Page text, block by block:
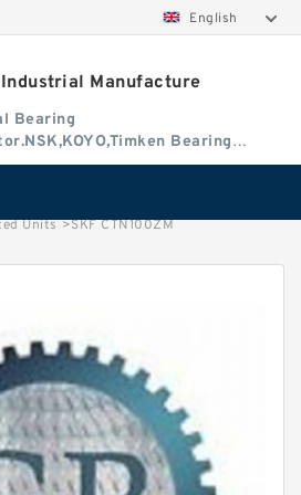
English
Manufacture
Bearing
Bearing
Dealer
Units >SKF CTN100ZM